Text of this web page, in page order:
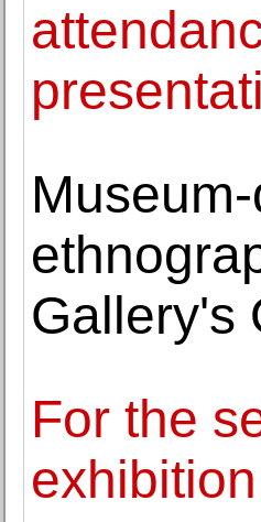
Gallery's
For the